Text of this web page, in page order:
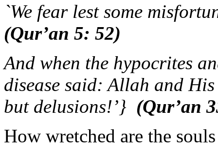
`We fear lest some
(Qur’an 5: 52)
And when the hypocrites
disease said: Allah and
but delusions!’} (Qur’an
How wretched are the